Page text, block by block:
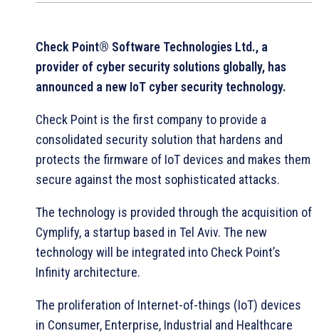
Check Point® Software Technologies Ltd., a
provider of cyber security solutions globally, has
announced a new IoT cyber security technology.
Check Point is the first company to provide a
consolidated security solution that hardens and
protects the firmware of IoT devices and makes them
secure against the most sophisticated attacks.
The technology is provided through the acquisition of
Cymplify, a startup based in Tel Aviv. The new
technology will be integrated into Check Point’s
Infinity architecture.
The proliferation of Internet-of-things (IoT) devices
in Consumer, Enterprise, Industrial and Healthcare